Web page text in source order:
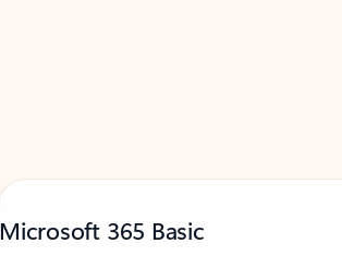
Microsoft 365 Basic